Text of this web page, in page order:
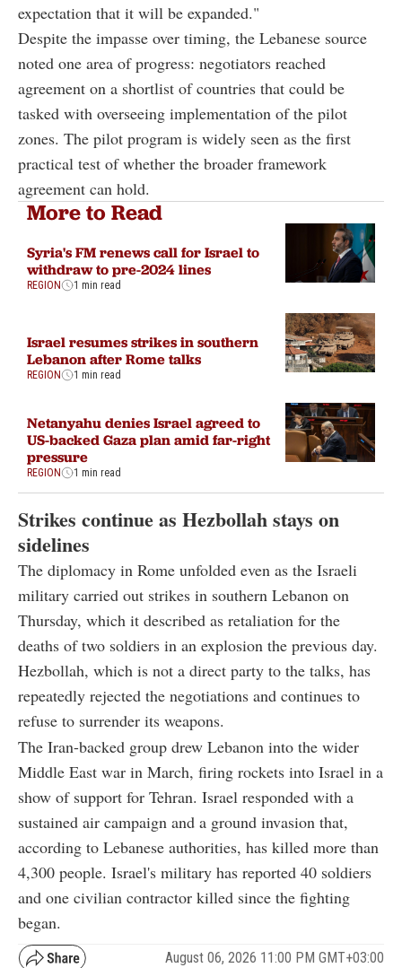
expectation that it will be expanded."
Despite the impasse over timing, the Lebanese source
noted one area of progress: negotiators reached
agreement on a shortlist of countries that could be
tasked with overseeing implementation of the pilot
zones. The pilot program is widely seen as the first
practical test of whether the broader framework
agreement can hold.
More to Read
Syria's FM renews call for Israel to
withdraw to pre-2024 lines
REGION 1 min read
Israel resumes strikes in southern
Lebanon after Rome talks
REGION 1 min read
Netanyahu denies Israel agreed to
US-backed Gaza plan amid far-right
pressure
REGION 1 min read
Strikes continue as Hezbollah stays on
sidelines
The diplomacy in Rome unfolded even as the Israeli
military carried out strikes in southern Lebanon on
Thursday, which it described as retaliation for the
deaths of two soldiers in an explosion the previous day.
Hezbollah, which is not a direct party to the talks, has
repeatedly rejected the negotiations and continues to
refuse to surrender its weapons.
The Iran-backed group drew Lebanon into the wider
Middle East war in March, firing rockets into Israel in a
show of support for Tehran. Israel responded with a
sustained air campaign and a ground invasion that,
according to Lebanese authorities, has killed more than
4,300 people. Israel's military has reported 40 soldiers
and one civilian contractor killed since the fighting
began.
August 06, 2026 11:00 PM GMT+03:00